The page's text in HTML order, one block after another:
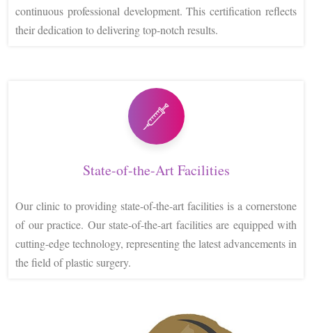
continuous professional development. This certification reflects
their dedication to delivering top-notch results.
State-of-the-Art Facilities
Our clinic to providing state-of-the-art facilities is a cornerstone
of our practice. Our state-of-the-art facilities are equipped with
cutting-edge technology, representing the latest advancements in
the field of plastic surgery.